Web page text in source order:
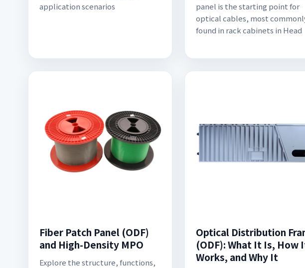
application scenarios
panel is the starting point for
optical cables, most
found in rack cabinets in Head
Fiber Patch Panel (ODF)
and High-Density MPO
Explore the structure, functions,
Optical Distribution
(ODF): What It Is, How
Works, and Why It